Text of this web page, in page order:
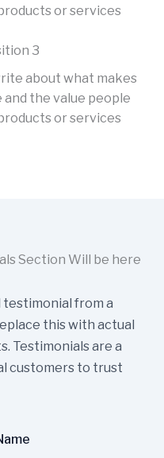
or services
3
about what makes
and the value people
or services
Section Will be here
from a
this with actual
Testimonials are a
customers to trust